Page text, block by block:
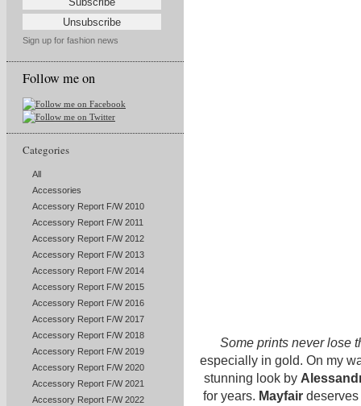
Sign up for fashion news
Follow me on
Categories
All
Accessories
Accessory Report F/W 2010
Accessory Report F/W 2011
Accessory Report F/W 2012
Accessory Report F/W 2013
Accessory Report F/W 2014
Accessory Report F/W 2015
Accessory Report F/W 2016
Accessory Report F/W 2017
Accessory Report F/W 2018
Accessory Report F/W 2019
Accessory Report F/W 2020
Accessory Report F/W 2021
Accessory Report F/W 2022
Some prints never lose
especially in gold. On my
stunning look by
for years. Mayfairdeserves